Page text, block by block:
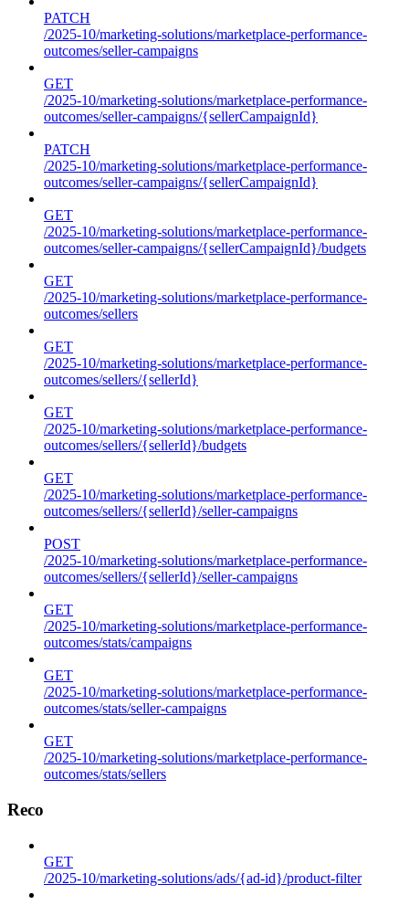
PATCH
/2025-10/marketing-solutions/marketplace-performance-
outcomes/seller-campaigns
GET
/2025-10/marketing-solutions/marketplace-performance-
outcomes/seller-campaigns/{sellerCampaignId}
PATCH
/2025-10/marketing-solutions/marketplace-performance-
outcomes/seller-campaigns/{sellerCampaignId}
GET
/2025-10/marketing-solutions/marketplace-performance-
outcomes/seller-campaigns/{sellerCampaignId}/budgets
GET
/2025-10/marketing-solutions/marketplace-performance-
outcomes/sellers
GET
/2025-10/marketing-solutions/marketplace-performance-
outcomes/sellers/{sellerId}
GET
/2025-10/marketing-solutions/marketplace-performance-
outcomes/sellers/{sellerId}/budgets
GET
/2025-10/marketing-solutions/marketplace-performance-
outcomes/sellers/{sellerId}/seller-campaigns
POST
/2025-10/marketing-solutions/marketplace-performance-
outcomes/sellers/{sellerId}/seller-campaigns
GET
/2025-10/marketing-solutions/marketplace-performance-
outcomes/stats/campaigns
GET
/2025-10/marketing-solutions/marketplace-performance-
outcomes/stats/seller-campaigns
GET
/2025-10/marketing-solutions/marketplace-performance-
outcomes/stats/sellers
Reco
GET
/2025-10/marketing-solutions/ads/{ad-id}/product-filter